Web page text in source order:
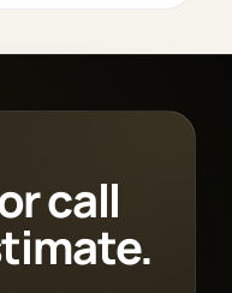
call